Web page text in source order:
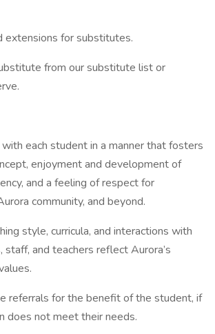
extensions for substitutes.
from our substitute list or
each student in a manner that fosters
enjoyment and development of
and a feeling of respect for
community, and beyond.
style, curricula, and interactions with
and teachers reflect Aurora’s
referrals for the benefit of the student, if
does not meet their needs.